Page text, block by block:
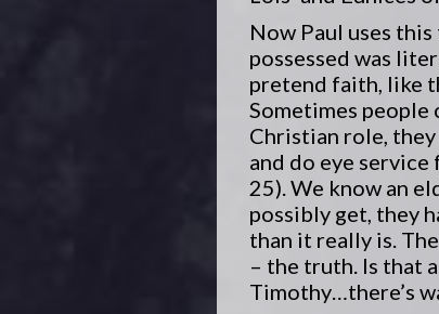
Now Paul uses
possessed was
pretend faith, like
Sometimes
Christian role,
and do eye
25). We know an
possibly get, they
than it really is.
– the truth. Is that
Timothy…there’s